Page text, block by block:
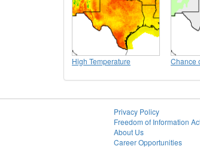
High Temperature Chance
Privacy Policy
Freedom of Information
About Us
Career Opportunities